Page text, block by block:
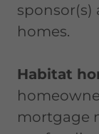
homes.
Habitat
mortgage